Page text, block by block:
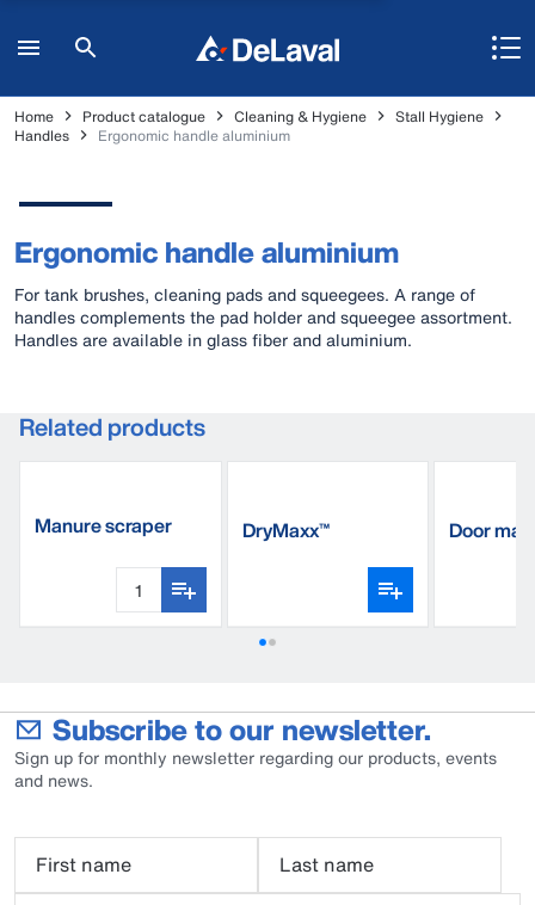
Home Product catalogue Cleaning & Hygiene
Stall Hygiene
Handles
Ergonomic handle aluminium
Ergonomic handle aluminium
For tank brushes, cleaning pads and squeegees. A range of
handles complements the pad holder and squeegee assortment.
Handles are available in glass fiber and aluminium.
Related products
Manure scraper DryMaxx™ Door mat
Subscribe to our newsletter.
Sign up for monthly newsletter regarding our products, events
and news.
First name
Last name